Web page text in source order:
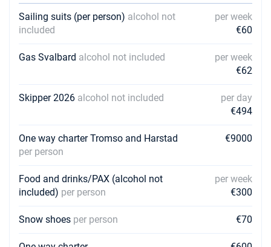
Book this yacht
€7166
Book this yacht
€6484
€6484
10/09/2027 - 17/09/2027
24/09/2027 - 01/10/2027 €6484
Book this yacht
01/10/2027 - 08/10/2027 €6484
Sailing suits (per person) alcohol not
included
per week
€60
Gas Svalbard alcohol not included
per week
€62
Skipper 2026 alcohol not included
per day
€494
One way charter Tromso and Harstad
per person
€9000
Food and drinks/PAX (alcohol not
included) per person
per week
€300
Snow shoes per person €70